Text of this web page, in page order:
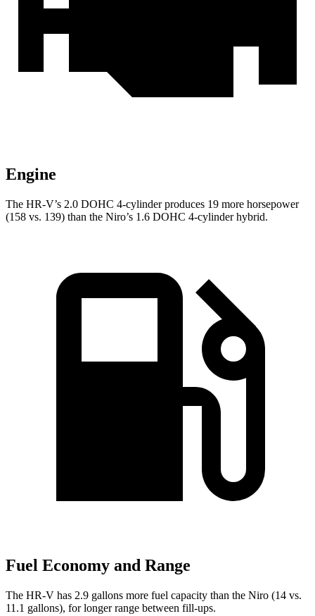
Engine
The HR-V’s 2.0 DOHC 4-cylinder produces 19 more horsepower
(158 vs. 139) than the Niro’s 1.6 DOHC 4-cylinder hybrid.
Fuel Economy and Range
The HR-V has 2.9 gallons more fuel capacity than the Niro (14 vs.
11.1 gallons), for longer range between fill-ups.